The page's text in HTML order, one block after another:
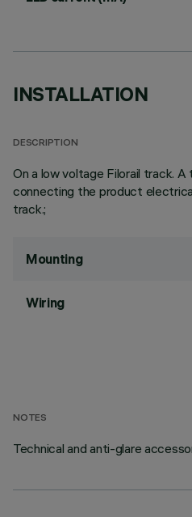
INSTALLATION
DESCRIPTION
On a low voltage Filorail track.
connecting the product
track.;
Mounting
Wiring
NOTES
Technical and anti-glare